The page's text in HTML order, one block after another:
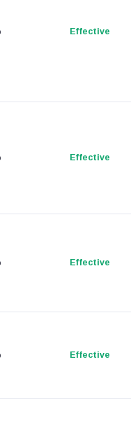
Effective
Effective
Effective
Effective